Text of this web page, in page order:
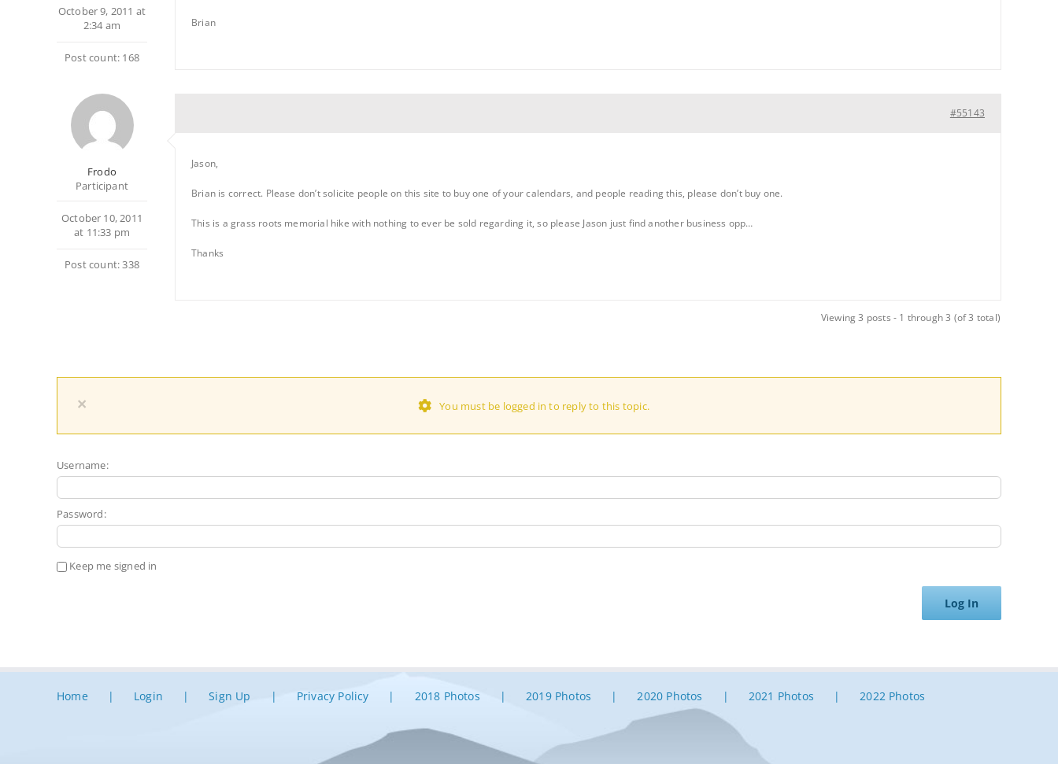
October 9, 2011 at
2:34 am
Post count: 168
Brian
Frodo
Participant
October 10, 2011
at 11:33 pm
Post count: 338
#55143
Jason,
Brian is correct. Please don’t solicite people on this site to buy one of your calendars, and people reading this, please don’t buy one.
This is a grass roots memorial hike with nothing to ever be sold regarding it, so please Jason just find another business opp…
Thanks
Viewing 3 posts - 1 through 3 (of 3 total)
× You must be logged in to reply to this topic.
Username:
Password:
Keep me signed in
Log In
Home Login Sign Up Privacy Policy 2018 Photos 2019 Photos 2020 Photos 2021 Photos 2022 Photos